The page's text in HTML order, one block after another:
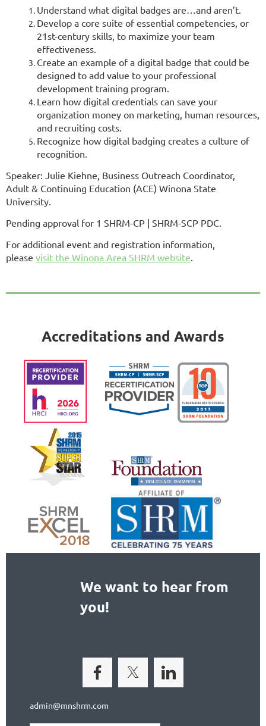
Understand what digital badges are…and aren’t.
Develop a core suite of essential competencies, or
21st-century skills, to maximize your team
effectiveness.
Create an example of a digital badge that could be
designed to add value to your professional
development training program.
Learn how digital credentials can save your
organization money on marketing, human resources,
and recruiting costs.
Recognize how digital badging creates a culture of
recognition.
Speaker: Julie Kiehne, Business Outreach Coordinator,
Adult & Continuing Education (ACE) Winona State
University.
Pending approval for 1 SHRM-CP | SHRM-SCP PDC.
For additional event and registration information,
please visit the Winona Area SHRM website
Accreditations and Awards
We want to hear from
you!
admin@mnshrm.com